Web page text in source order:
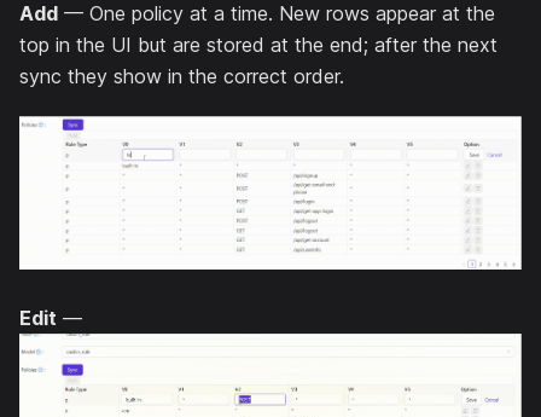
Add — One policy at a time. New rows appear at the
top in the UI but are stored at the end; after the next
sync they show in the correct order.
Edit —